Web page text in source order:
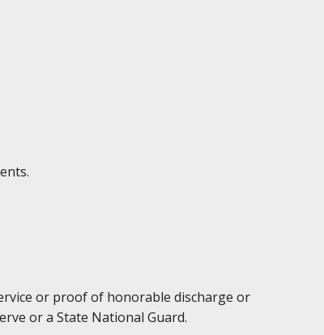
or proof of honorable discharge or
or a State National Guard.